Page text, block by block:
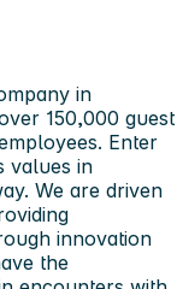
in
150,000 guest
Enter
values in
We are driven
innovation
the